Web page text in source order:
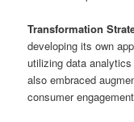
Transformation
developing its own
utilizing data
also embraced
consumer